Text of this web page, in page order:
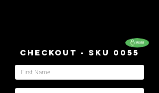
Checkout - SKU 0055